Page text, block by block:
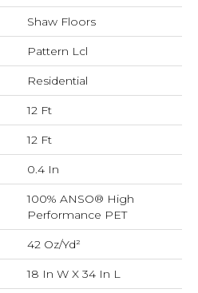
Shaw Floors
Pattern Lcl
Residential
12 Ft
12 Ft
0.4 In
100% ANSO® High
Performance PET
42 Oz/yd²
18 In W X 34 In L